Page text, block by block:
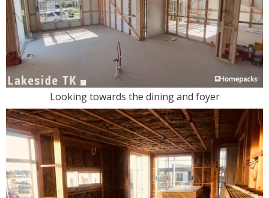
Looking towards the dining and foyer